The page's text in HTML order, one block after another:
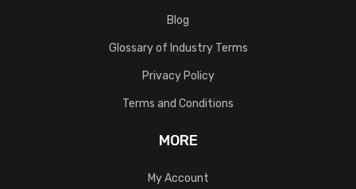
Blog
Glossary of Industry Terms
Privacy Policy
Terms and Conditions
MORE
My Account